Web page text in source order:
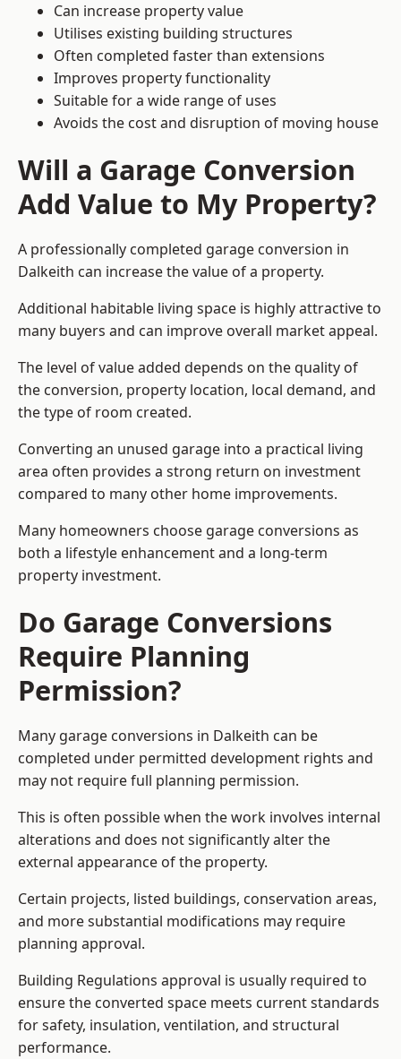
Can increase property value
Utilises existing building structures
Often completed faster than extensions
Improves property functionality
Suitable for a wide range of uses
Avoids the cost and disruption of moving house
Will a Garage Conversion
Add Value to My Property?
A professionally completed garage conversion in
Dalkeith can increase the value of a property.
Additional habitable living space is highly attractive to
many buyers and can improve overall market appeal.
The level of value added depends on the quality of
the conversion, property location, local demand, and
the type of room created.
Converting an unused garage into a practical living
area often provides a strong return on investment
compared to many other home improvements.
Many homeowners choose garage conversions as
both a lifestyle enhancement and a long-term
property investment.
Do Garage Conversions
Require Planning
Permission?
Many garage conversions in Dalkeith can be
completed under permitted development rights and
may not require full planning permission.
This is often possible when the work involves internal
alterations and does not significantly alter the
external appearance of the property.
Certain projects, listed buildings, conservation areas,
and more substantial modifications may require
planning approval.
Building Regulations approval is usually required to
ensure the converted space meets current standards
for safety, insulation, ventilation, and structural
performance.